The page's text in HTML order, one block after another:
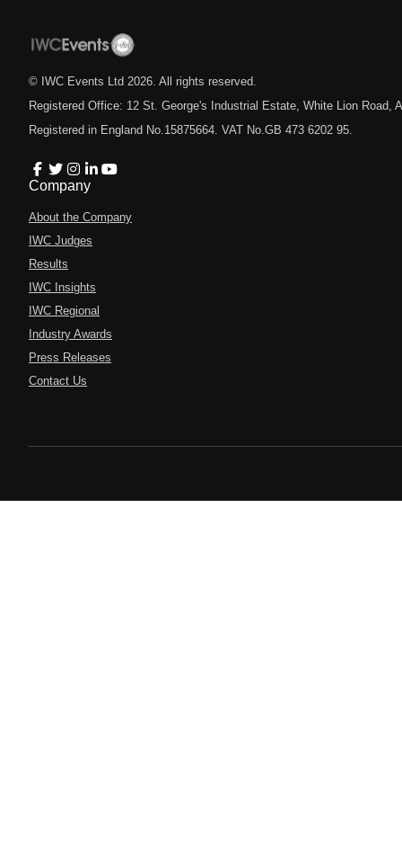
© IWC Events Ltd 2026 . All rights reserved.
Registered Office: 12 St. George's Industrial Estate, White Lion Road,
Registered in England No.15875664. VAT No.GB 473 6202 95.
Company
About the Company
IWC Judges
Results
IWC Insights
IWC Regional
Industry Awards
Press Releases
Contact Us